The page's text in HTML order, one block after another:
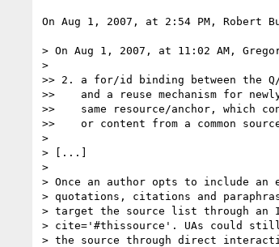
On Aug 1, 2007, at 2:54 PM, Robert
> On Aug 1, 2007, at 11:02 AM,
>
>> 2. a for/id binding between the Q/
>>    and a reuse mechanism for
>>    same resource/anchor, which
>>    or content from a common
>
> [...]
>
> Once an author opts to include an
> quotations, citations and
> target the source list through an
> cite='#thissource'. UAs could
> the source through direct